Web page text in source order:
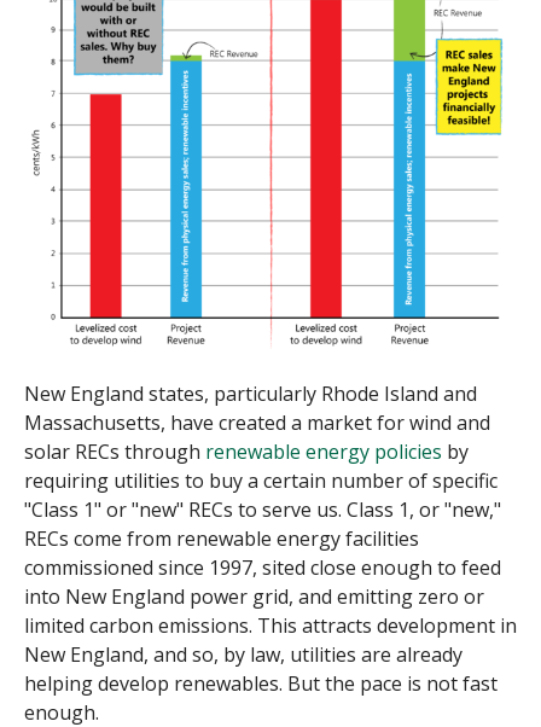
New England states, particularly Rhode Island and
Massachusetts, have created a market for wind and
solar RECs through renewable energy policies by
requiring utilities to buy a certain number of specific
"Class 1" or "new" RECs to serve us. Class 1, or "new,"
RECs come from renewable energy facilities
commissioned since 1997, sited close enough to feed
into New England power grid, and emitting zero or
limited carbon emissions. This attracts development in
New England, and so, by law, utilities are already
helping develop renewables. But the pace is not fast
enough.